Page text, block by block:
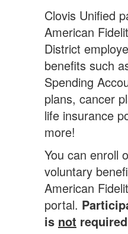
Clovis Unified
American
District
benefits such
Spending
plans, cancer
life insurance
more!
You can enroll
voluntary
American
portal.
is not